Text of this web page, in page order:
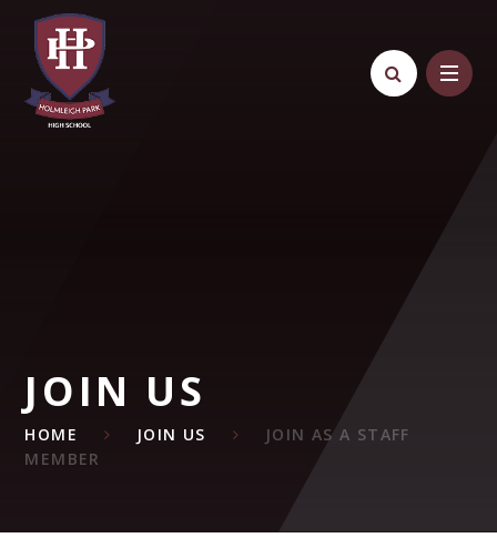
Skip to content ↓
JOIN US
HOME JOIN US
JOIN AS A STAFF
MEMBER